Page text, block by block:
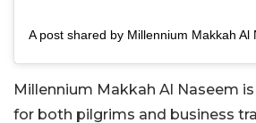
Millennium Makkah Al Naseem
for both pilgrims and business